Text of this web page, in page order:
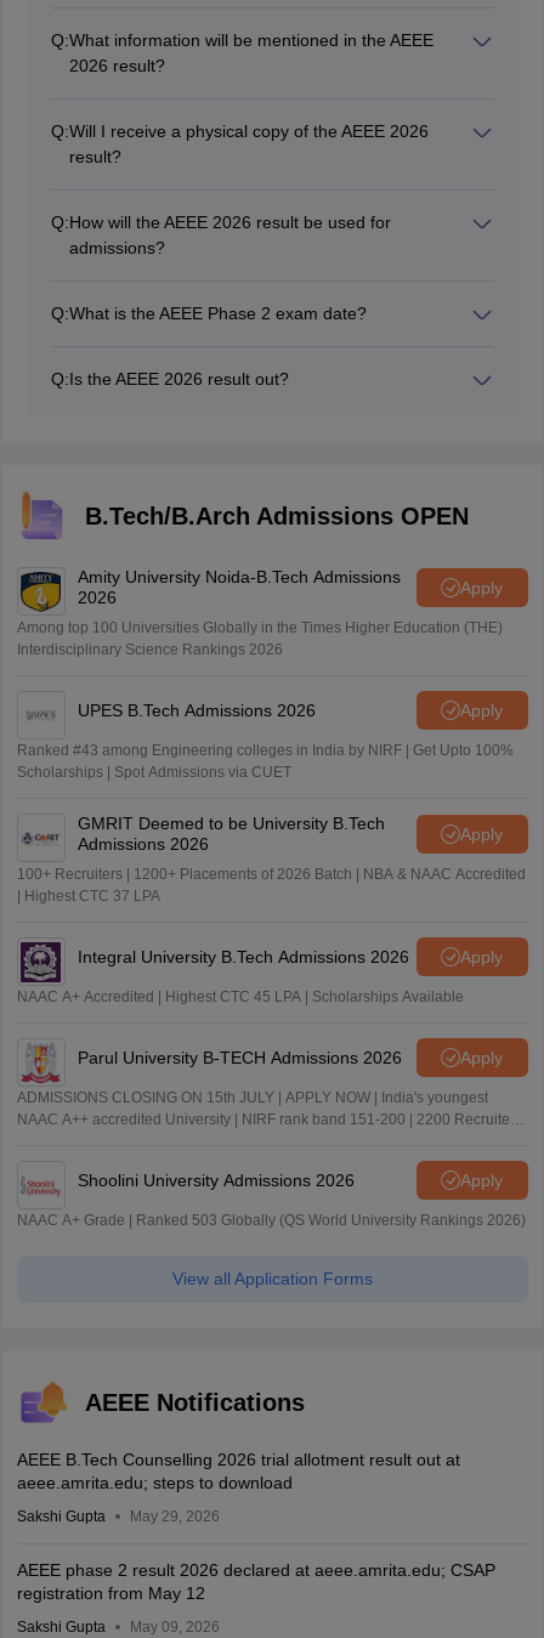
to their accounts to access and download their results.
Q:What information will be mentioned in the AEEE
2026 result?
include other relevant details such as personal
information and sectional scores.
Q:Will I receive a physical copy of the AEEE 2026
result?
results for their reference.
Q:How will the AEEE 2026 result be used for
admissions?
programs at Amrita University.
Q:What is the AEEE Phase 2 exam date?
Q:Is the AEEE 2026 result out?
B.Tech/B.Arch Admissions OPEN
Amity University Noida-B.Tech Admissions
2026
Apply
Among top 100 Universities Globally in the Times Higher Education (THE)
Interdisciplinary Science Rankings 2026
UPES B.Tech Admissions 2026 Apply
Ranked #43 among Engineering colleges in India by NIRF | Get Upto 100%
Scholarships | Spot Admissions via CUET
GMRIT Deemed to be University B.Tech
Admissions 2026
Apply
100+ Recruiters | 1200+ Placements of 2026 Batch | NBA & NAAC Accredited
| Highest CTC 37 LPA
Integral University B.Tech Admissions 2026 Apply
NAAC A+ Accredited | Highest CTC 45 LPA | Scholarships Available
Parul University B-TECH Admissions 2026 Apply
ADMISSIONS CLOSING ON 15th JULY | APPLY NOW | India's youngest
NAAC A++ accredited University | NIRF rank band 151-200 | 2200 Recruiters
Shoolini University Admissions 2026 Apply
NAAC A+ Grade | Ranked 503 Globally (QS World University Rankings 2026)
View all Application Forms
AEEE Notifications
AEEE B.Tech Counselling 2026 trial allotment result out at
aeee.amrita.edu; steps to download
Sakshi Gupta May 29, 2026
AEEE phase 2 result 2026 declared at aeee.amrita.edu; CSAP
registration from May 12
Sakshi Gupta May 09, 2026